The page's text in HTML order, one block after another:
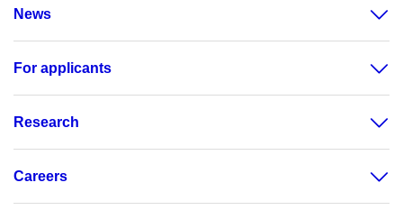
News
For applicants
Research
Careers